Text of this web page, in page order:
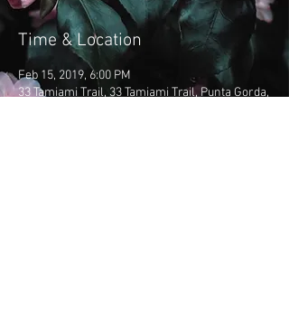
Time & Location
Feb 15, 2019, 6:00 PM
33 Tamiami Trail, 33 Tamiami Trail, Punta Gorda,